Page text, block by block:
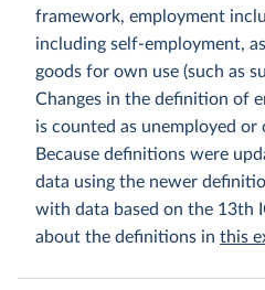
framework, employment
including self-employment,
goods for own use (such as
Changes in the definition of
is counted as unemployed
Because definitions were
data using the newer
with data based on the 13th
about the definitions in this